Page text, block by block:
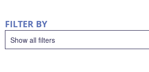
FILTER BY
Show all filters